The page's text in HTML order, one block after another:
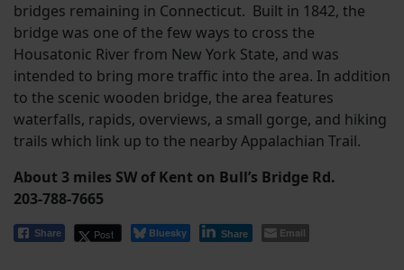
bridges remaining in Connecticut. Built in 1842, the
bridge was one of the few ways to cross the
Housatonic River from New York State, and was
intended to bring more traffic into the area. In addition
to the scenic wooden bridge, the area features
waterfalls, rapids, overviews, a small gorge, and hiking
trails which link up to the nearby Appalachian Trail.
About 3 miles SW of Kent on Bull’s Bridge Rd.
203-788-7665
Share Post Bluesky Share Email